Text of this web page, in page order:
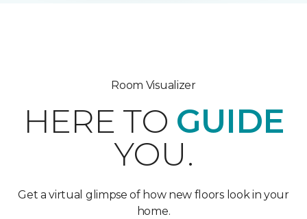
Room Visualizer
HERE TO GUIDE
YOU.
Get a virtual glimpse of how new floors look in your
home.